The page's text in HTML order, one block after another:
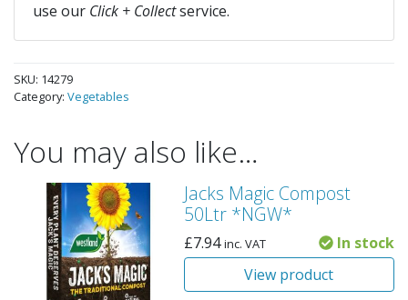
use our Click + Collectservice.
SKU: 14279
Category: Vegetables
You may also like…
Jacks Magic Compost
50Ltr *NGW*
£7.94 inc. VAT
In stock
View product